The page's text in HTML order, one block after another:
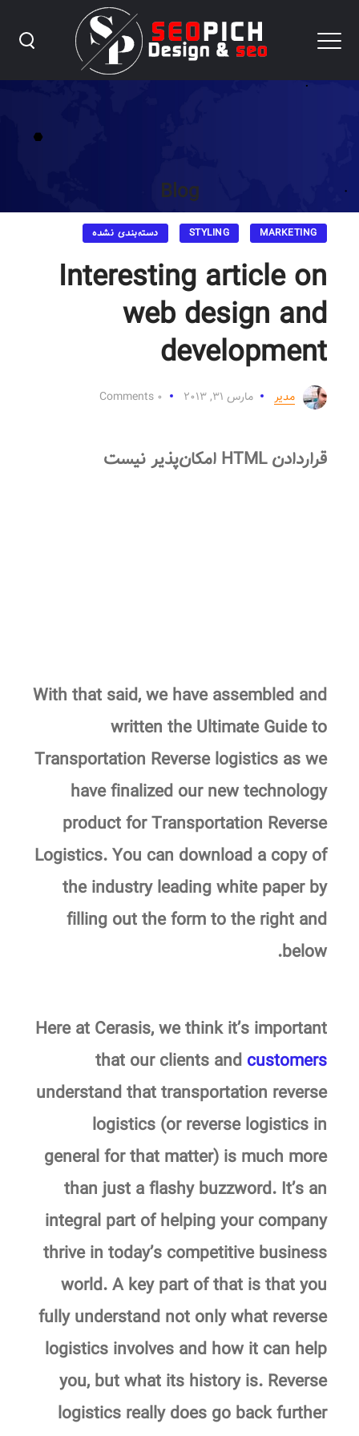
Blog
MARKETING
STYLING دسته‌بندی نشده
Interesting article on
web design and
development
مدیر مارس ۳۱, ۲۰۱۳ ۰ Comments
قراردادن HTML امکان‌پذیر نیست
With that said, we have assembled and
written the Ultimate Guide to
Transportation Reverse logistics as we
have finalized our new technology
product for Transportation Reverse
Logistics.You can download a copy of
the industry leading white paper by
filling out the form to the right and
below
.
Here at Cerasis, we think it’s important
that our clients and customers
understand that transportation reverse
logistics (or reverse logistics in
general for that matter) is much more
than just a flashy buzzword. It’s an
integral part of helping your company
thrive in today’s competitive business
world. A key part of that is that you
fully understand not only what reverse
logistics involves and how it can help
you, but what its history is. Reverse
logistics really does go back further